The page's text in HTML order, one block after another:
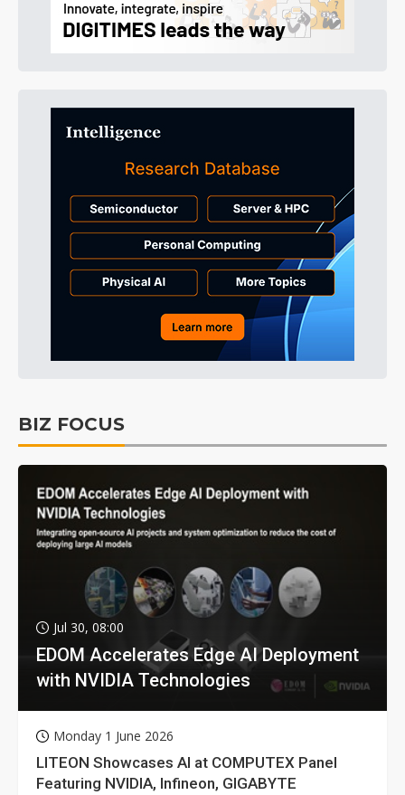
BIZ FOCUS
Jul 30, 08:00
EDOM Accelerates Edge AI Deployment
with NVIDIA Technologies
Monday 1 June 2026
LITEON Showcases AI at COMPUTEX Panel
Featuring NVIDIA, Infineon, GIGABYTE